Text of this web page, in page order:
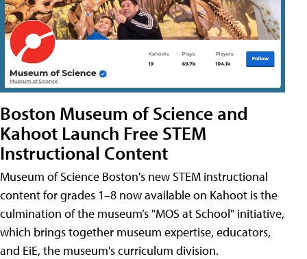
Boston Museum of Science and
Kahoot Launch Free STEM
Instructional Content
Museum of Science Boston's new STEM instructional
content for grades 1–8 now available on Kahoot is the
culmination of the museum’s "MOS at School" initiative,
which brings together museum expertise, educators,
and EiE, the museum's curriculum division.